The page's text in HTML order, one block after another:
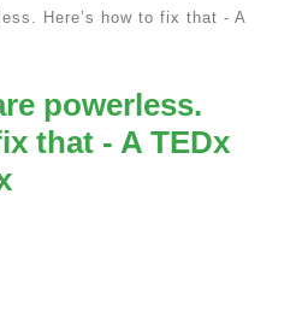
Here’s how to fix that - A
powerless.
that - A TEDx